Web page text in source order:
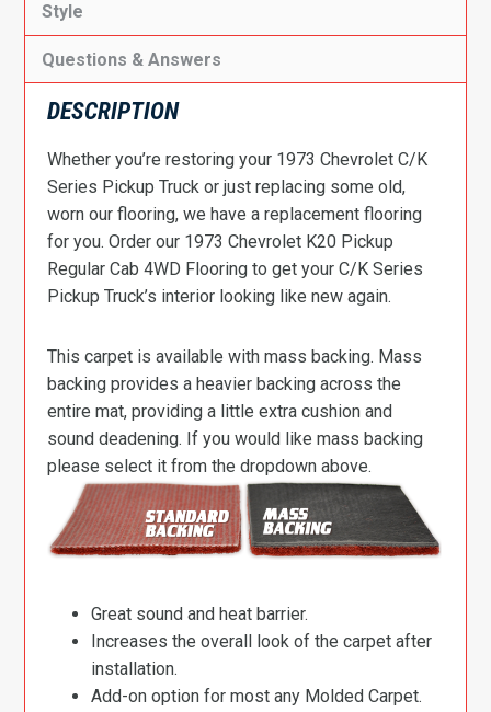
Style
Questions & Answers
DESCRIPTION
Whether you’re restoring your 1973 Chevrolet C/K
Series Pickup Truck or just replacing some old,
worn our flooring, we have a replacement flooring
for you. Order our 1973 Chevrolet K20 Pickup
Regular Cab 4WD Flooring to get your C/K Series
Pickup Truck’s interior looking like new again.
This carpet is available with mass backing. Mass
backing provides a heavier backing across the
entire mat, providing a little extra cushion and
sound deadening. If you would like mass backing
please select it from the dropdown above.
Great sound and heat barrier.
Increases the overall look of the carpet after
installation.
Add-on option for most any Molded Carpet.